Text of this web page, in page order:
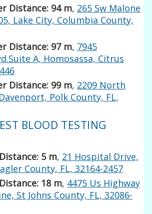
Distance: 94 m, 265 Sw Malone
Lake City, Columbia County,
Distance: 97 m, 7945
A, Homosassa, Citrus
Distance: 99 m, 2209 North
Polk County, FL,
BLOOD TESTING
5 m, 21 Hospital Drive,
County, FL, 32164-2457
18 m, 4475 Us Highway
St Johns County, FL, 32086-